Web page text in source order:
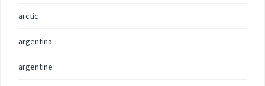
arctic
argentina
argentine